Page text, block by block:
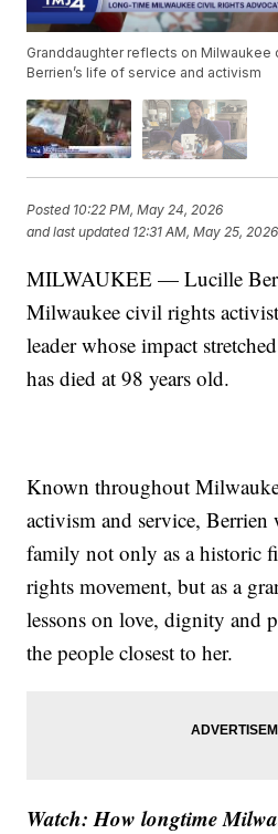
Granddaughter reflects on Milwaukee
Berrien’s life of service and activism
Posted 10:22 PM, May 24, 2026
and last updated 12:31 AM, May 25, 2026
MILWAUKEE — Lucille
Milwaukee civil rights
leader whose impact
has died at 98 years old.
Known throughout
activism and service, Berrien
family not only as a historic
rights movement, but as a
lessons on love, dignity and
the people closest to her.
Watch: How longtime